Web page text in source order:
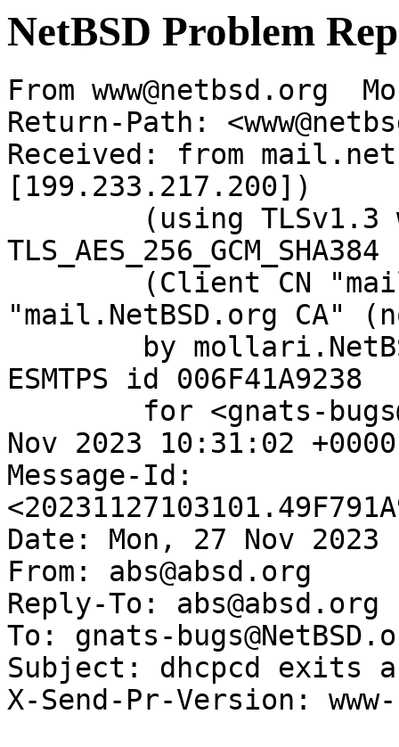
NetBSD Problem
From www@netbsd.org
Return-Path:
Received: from
[199.233.217.200])
"mail.NetBSD.org CA"
ESMTPS id 006F41A9238
Nov 2023 10:31:02
Message-Id:
Date: Mon, 27 Nov 2023
From: abs@absd.org
Reply-To: abs@absd.org
To: gnats-
Subject: dhcpcd exits
X-Send-Pr-Version: